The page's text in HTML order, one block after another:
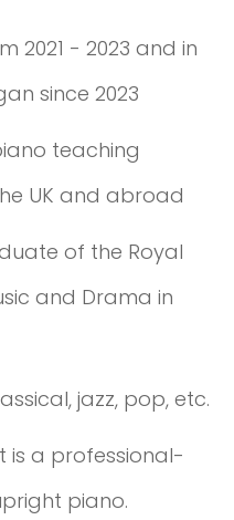
2021 - 2023 and in
since 2023
teaching
UK and abroad
of the Royal
and Drama in
jazz, pop, etc.
is a professional-
piano.